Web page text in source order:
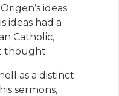
ideas
ideas had a
Catholic,
thought.
as a distinct
sermons,